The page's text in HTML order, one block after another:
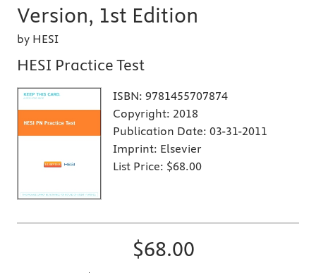
Version, 1st Edition
by HESI
HESI Practice Test
ISBN: 9781455707874
Copyright: 2018
Publication Date: 03-31-2011
Imprint: Elsevier
List Price: $68.00
$68.00